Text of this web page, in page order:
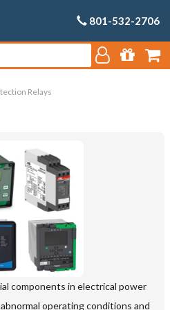
801-532-2706
Relays
components in electrical power
operating conditions and